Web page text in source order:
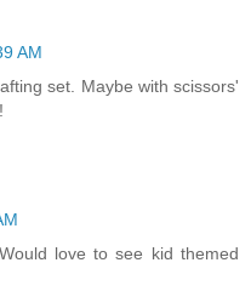
AM
set. Maybe with scissors'
love to see kid themed